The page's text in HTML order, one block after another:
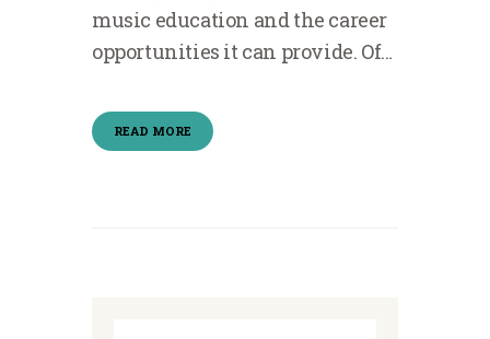
music education and the career
opportunities it can provide. Of…
READ MORE